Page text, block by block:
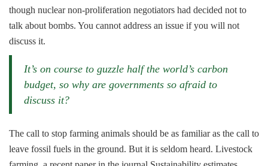
though nuclear non-proliferation negotiators had decided not to
talk about bombs. You cannot address an issue if you will not
discuss it.
It’s on course to guzzle half the world’s carbon
budget, so why are governments so afraid to
discuss it?
The call to stop farming animals should be as familiar as the call to
leave fossil fuels in the ground. But it is seldom heard. Livestock